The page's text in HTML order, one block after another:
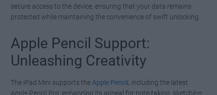
secure access to the device, ensuring that your data remains
protected while maintaining the convenience of swift unlocking.
Apple Pencil Support:
Unleashing Creativity
The iPad Mini supports the Apple Pencil , including the latest
Apple Pencil Pro, enhancing its appeal for note-taking, sketching,